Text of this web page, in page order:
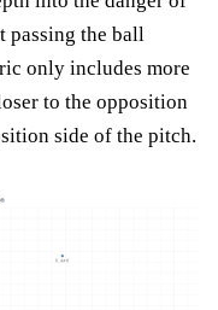
passing the ball
only includes more
to the opposition
side of the pitch.